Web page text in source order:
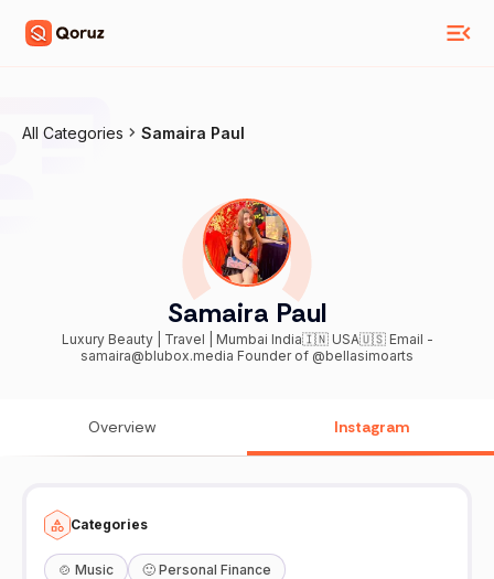
All Categories Samaira Paul
Samaira Paul
Luxury Beauty | Travel | Mumbai India🇮🇳 USA🇺🇸 Email -
samaira@blubox.media Founder of @bellasimoarts
Overview Instagram
Categories
🍲 Music 🙂 Personal Finance